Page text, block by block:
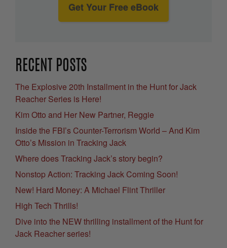
Get Your Free eBook
RECENT POSTS
The Explosive 20th Installment in the Hunt for Jack
Reacher Series is Here!
Kim Otto and Her New Partner, Reggie
Inside the FBI’s Counter-Terrorism World – And Kim
Otto’s Mission in Tracking Jack
Where does Tracking Jack’s story begin?
Nonstop Action: Tracking Jack Coming Soon!
New! Hard Money: A Michael Flint Thriller
High Tech Thrills!
Dive into the NEW thrilling installment of the Hunt for
Jack Reacher series!